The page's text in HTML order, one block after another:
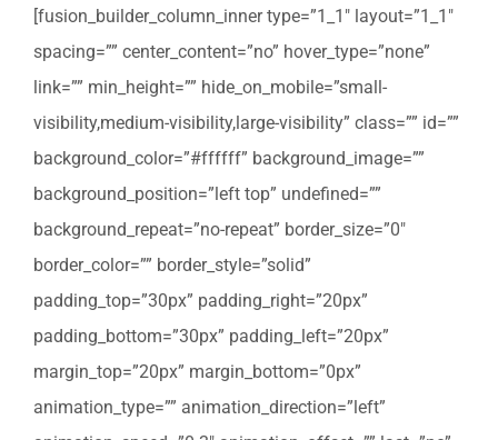
[fusion_builder_column_inner type=”1_1″ layout=”1_1″
spacing=”” center_content=”no” hover_type=”none”
link=”” min_height=”” hide_on_mobile=”small-
visibility,medium-visibility,large-visibility” class=”” id=””
background_color=”#ffffff” background_image=””
background_position=”left top” undefined=””
background_repeat=”no-repeat” border_size=”0″
border_color=”” border_style=”solid”
padding_top=”30px” padding_right=”20px”
padding_bottom=”30px” padding_left=”20px”
margin_top=”20px” margin_bottom=”0px”
animation_type=”” animation_direction=”left”